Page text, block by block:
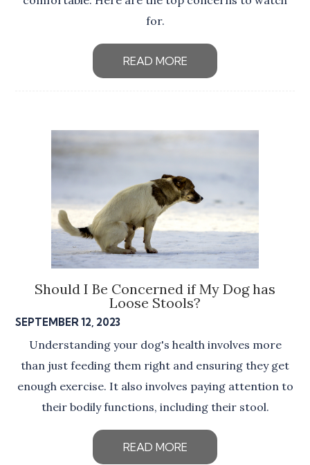
for.
READ MORE
Should I Be Concerned if My Dog has
Loose Stools?
SEPTEMBER 12, 2023
Understanding your dog's health involves more
than just feeding them right and ensuring they get
enough exercise. It also involves paying attention to
their bodily functions, including their stool.
READ MORE